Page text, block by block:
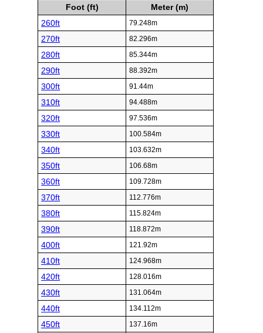
Foot (ft)
Meter (m)
260ft
79.248m
270ft 82.296m
280ft 85.344m
290ft 88.392m
300ft 91.44m
310ft 94.488m
320ft 97.536m
330ft 100.584m
340ft 103.632m
350ft 106.68m
360ft 109.728m
370ft 112.776m
380ft 115.824m
390ft 118.872m
400ft 121.92m
410ft 124.968m
420ft 128.016m
430ft 131.064m
440ft 134.112m
450ft 137.16m